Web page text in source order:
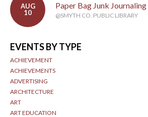
AUG
10
Paper Bag Junk Journaling
@SMYTH CO. PUBLIC LIBRARY
EVENTS BY TYPE
ACHIEVEMENT
ACHIEVEMENTS
ADVERTISING
ARCHITECTURE
ART
ART EDUCATION